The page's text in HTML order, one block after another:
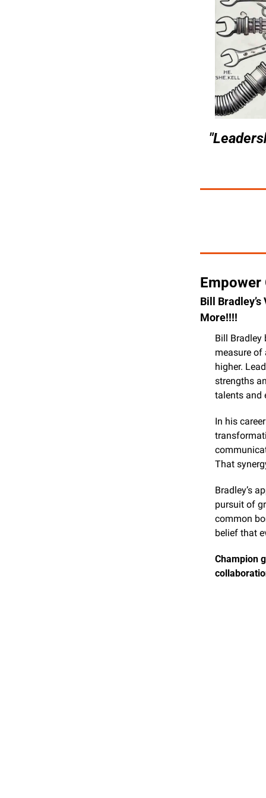
Empower
Bill
More!!!!
Bill Bradley
measure of
higher.
strengths
talents and
In his
That
Bradley’s
pursuit of
common
belief that
Champion